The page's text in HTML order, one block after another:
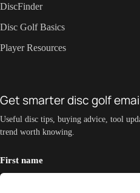
DiscFinder
Disc Golf Basics
Player Resources
Get smarter disc golf
Useful disc tips, buying advice, tool
trend worth knowing.
First name